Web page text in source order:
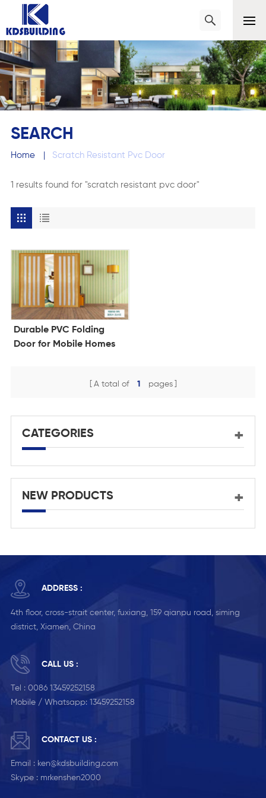
SEARCH
Home | Scratch Resistant Pvc Door
1 results found for "scratch resistant pvc door"
Durable PVC Folding
Door for Mobile Homes
A total of 1 pages
CATEGORIES
NEW PRODUCTS
ADDRESS :
4th floor, cross-strait center, fuxiang, 159 qianpu road, siming
district, Xiamen, China
CALL US :
Tel : 0086 13459252158
Mobile / Whatsapp: 13459252158
CONTACT US :
Email : ken@kdsbuilding.com
Skype : mrkenshen2000